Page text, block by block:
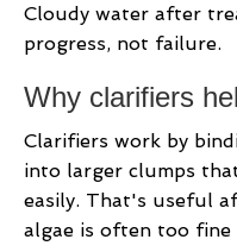
Cloudy water after
progress, not failure.
Why clarifiers
Clarifiers work by
into larger clumps
easily. That's useful
algae is often too